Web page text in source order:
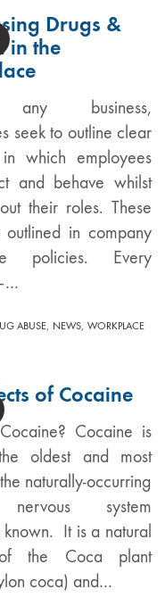
Drugs &
in the
any business,
seek to outline clear
which employees
and behave whilst
their roles. These
in company
policies. Every
ABUSE, NEWS,WORKPLACE
of Cocaine
Cocaine is
oldest and most
naturally-occurring
system
known. It is a natural
the Coca plant
coca) and…